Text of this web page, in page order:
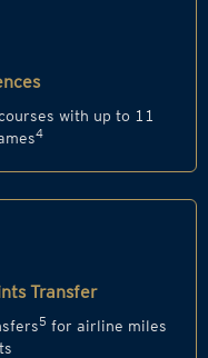
with up to 11
4
Transfer
5 for airline miles